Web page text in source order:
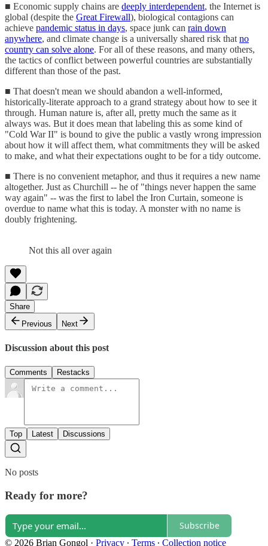
■ Economic supply chains are deeply interdependent, the Internet is
global (despite the Great Firewall), biological contagions can
achieve pandemic status in days, space junk can rain down
anywhere, and climate change is a universally shared risk that no
country can solve alone. For all of these reasons, and many others,
the tactics of conflict between powerful countries are substantially
different than those of the past.
■ That doesn't mean we should abandon a well-informed,
historically-literate approach to a grand strategy about how to see it
through. Human nature is, after all, pretty much the same as it
always was. But it does mean that labeling this as some kind of
"Cold War II" is bound to give the public a vastly wrong impression
about how it will affect them, what commitments they will be asked
to make, and what their expectations ought to be for a tidy outcome.
■ There is no convenient metaphor, and thus it requires a new name
altogether. Just as Churchill -- he of "things never happen the same
way again" -- was the first to label the Iron Curtain, someone is
overdue to name what this is today. A monster with no name is
doubly frightening.
Not this all over again
Share
Previous
Next
Discussion about this post
Comments Restacks
Top Latest Discussions
No posts
Ready for more?
Subscribe
© 2026 Brian Gongol · Privacy ∙ Terms ∙ Collection notice